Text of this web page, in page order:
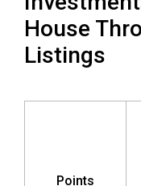
House
Listings
Points